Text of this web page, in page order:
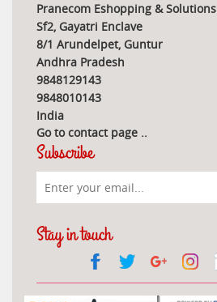
Pranecom Eshopping & Solutions
Sf2, Gayatri Enclave
8/1 Arundelpet, Guntur
Andhra Pradesh
9848129143
9848010143
India
Go to contact page ..
Subscribe
Stay in touch